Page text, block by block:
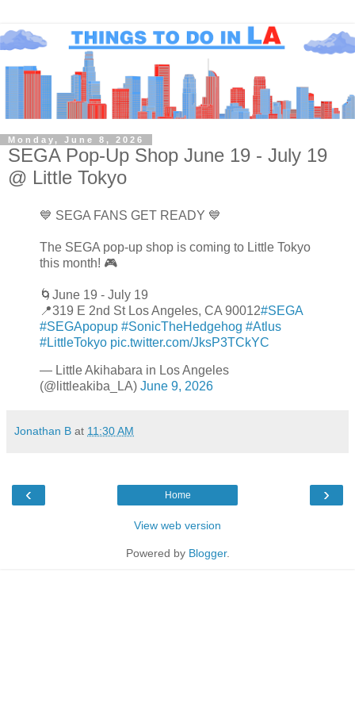
Monday, June 8, 2026
SEGA Pop-Up Shop June 19 - July 19
@ Little Tokyo
💙 SEGA FANS GET READY 💙
The SEGA pop-up shop is coming to Little Tokyo
this month! 🎮
🌀June 19 - July 19
📍319 E 2nd St Los Angeles, CA 90012#SEGA
#SEGApopup #SonicTheHedgehog #Atlus
#LittleTokyo pic.twitter.com/JksP3TCkYC
— Little Akihabara in Los Angeles
(@littleakiba_LA) June 9, 2026
Jonathan B at 11:30 AM
‹ ›
Home
View web version
Powered by Blogger.